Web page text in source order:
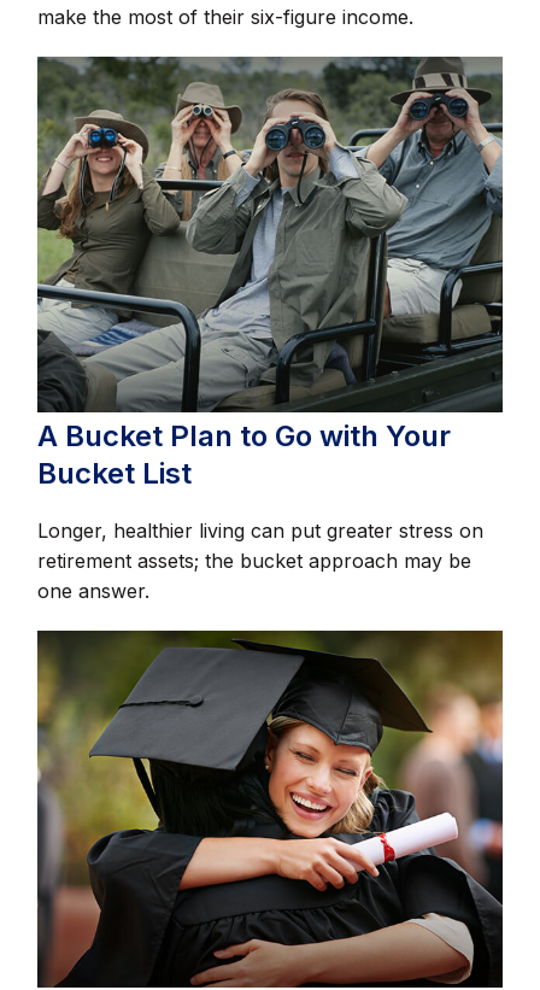
make the most of their six-figure income.
A Bucket Plan to Go with Your
Bucket List
Longer, healthier living can put greater stress on
retirement assets; the bucket approach may be
one answer.